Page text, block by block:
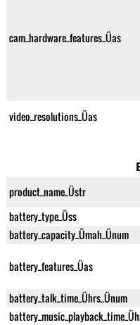
cam_hardware_features_Üas
video_resolutions_Üas
product_name_Üstr
battery_type_Üss
battery_capacity_Ümah_Ünum
battery_features_Üas
battery_talk_time_Ührs_Ünum